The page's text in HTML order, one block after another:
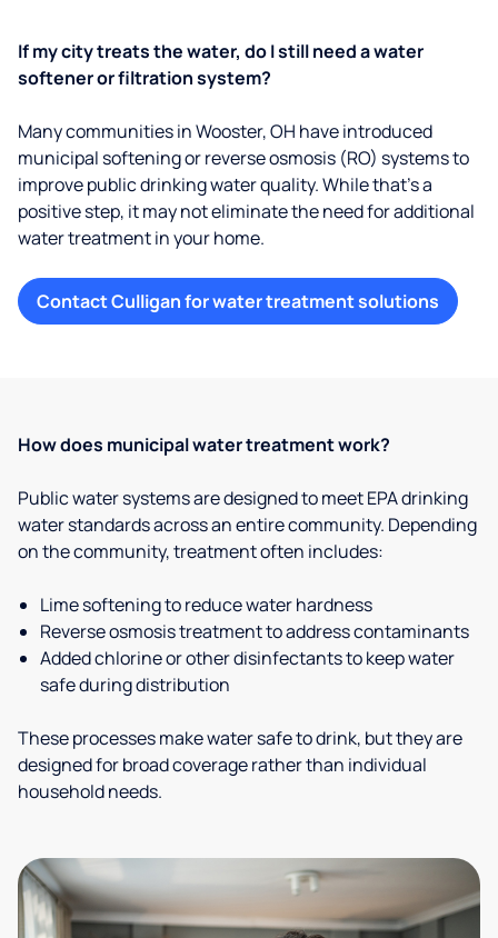
If my city treats the water, do I still need a water
softener or filtration system?
Many communities in Wooster, OH have introduced
municipal softening or reverse osmosis (RO) systems to
improve public drinking water quality. While that’s a
positive step, it may not eliminate the need for additional
water treatment in your home.
Contact Culligan for water treatment solutions
How does municipal water treatment work?
Public water systems are designed to meet EPA drinking
water standards across an entire community. Depending
on the community, treatment often includes:
Lime softening to reduce water hardness
Reverse osmosis treatment to address contaminants
Added chlorine or other disinfectants to keep water
safe during distribution
These processes make water safe to drink, but they are
designed for broad coverage rather than individual
household needs.